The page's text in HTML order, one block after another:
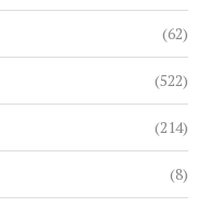
(62)
(522)
(214)
(8)